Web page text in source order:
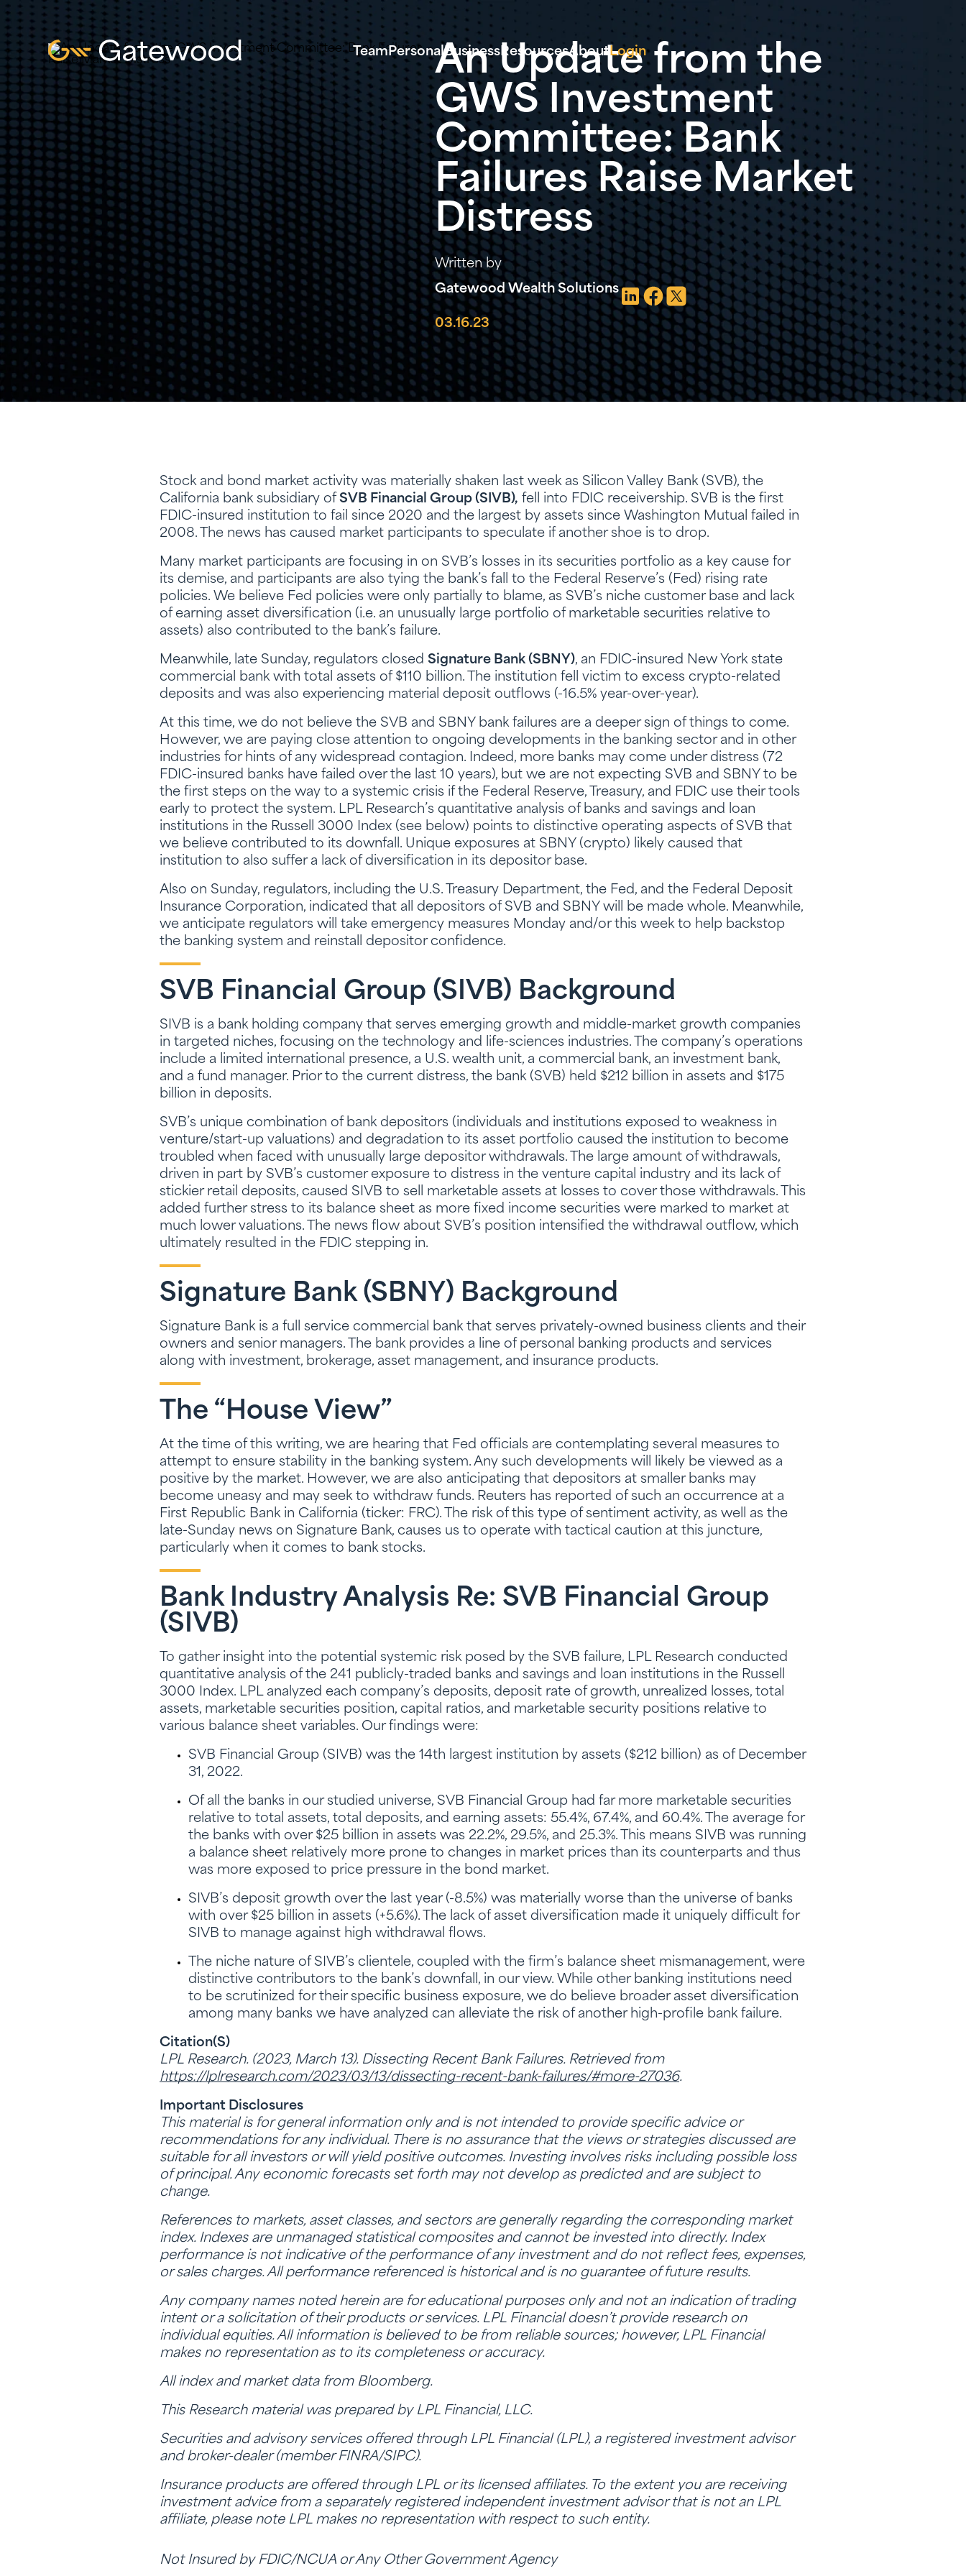
TeamPersonalBusinessResourcesAbout Login
An Update from the
GWS Investment
Committee: Bank
Failures Raise Market
Distress
Written by
Gatewood Wealth Solutions
03.16.23
Stock and bond market activity was materially shaken last week as Silicon Valley Bank (SVB), the
California bank subsidiary ofSVB Financial Group (SIVB), fell into FDIC receivership. SVB is the first
FDIC-insured institution to fail since 2020 and the largest by assets since Washington Mutual failed in
2008. The news has caused market participants to speculate if another shoe is to drop.
Many market participants are focusing in on SVB’s losses in its securities portfolio as a key cause for
its demise, and participants are also tying the bank’s fall to the Federal Reserve’s (Fed) rising rate
policies. We believe Fed policies were only partially to blame, as SVB’s niche customer base and lack
of earning asset diversification (i.e. an unusually large portfolio of marketable securities relative to
assets) also contributed to the bank’s failure.
Meanwhile, late Sunday, regulators closed Signature Bank (SBNY), an FDIC-insured New York state
commercial bank with total assets of $110 billion. The institution fell victim to excess crypto-related
deposits and was also experiencing material deposit outflows (-16.5% year-over-year).
At this time, we do not believe the SVB and SBNY bank failures are a deeper sign of things to come.
However, we are paying close attention to ongoing developments in the banking sector and in other
industries for hints of any widespread contagion. Indeed, more banks may come under distress (72
FDIC-insured banks have failed over the last 10 years), but we are not expecting SVB and SBNY to be
the first steps on the way to a systemic crisis if the Federal Reserve, Treasury, and FDIC use their tools
early to protect the system. LPL Research’s quantitative analysis of banks and savings and loan
institutions in the Russell 3000 Index (see below) points to distinctive operating aspects of SVB that
we believe contributed to its downfall. Unique exposures at SBNY (crypto) likely caused that
institution to also suffer a lack of diversification in its depositor base.
Also on Sunday, regulators, including the U.S. Treasury Department, the Fed, and the Federal Deposit
Insurance Corporation, indicated that all depositors of SVB and SBNY will be made whole. Meanwhile,
we anticipate regulators will take emergency measures Monday and/or this week to help backstop
the banking system and reinstall depositor confidence.
SVB Financial Group (SIVB) Background
SIVB is a bank holding company that serves emerging growth and middle-market growth companies
in targeted niches, focusing on the technology and life-sciences industries. The company’s operations
include a limited international presence, a U.S. wealth unit, a commercial bank, an investment bank,
and a fund manager. Prior to the current distress, the bank (SVB) held $212 billion in assets and $175
billion in deposits.
SVB’s unique combination of bank depositors (individuals and institutions exposed to weakness in
venture/start-up valuations) and degradation to its asset portfolio caused the institution to become
troubled when faced with unusually large depositor withdrawals. The large amount of withdrawals,
driven in part by SVB’s customer exposure to distress in the venture capital industry and its lack of
stickier retail deposits, caused SIVB to sell marketable assets at losses to cover those withdrawals. This
added further stress to its balance sheet as more fixed income securities were marked to market at
much lower valuations. The news flow about SVB’s position intensified the withdrawal outflow, which
ultimately resulted in the FDIC stepping in.
Signature Bank (SBNY) Background
Signature Bank is a full service commercial bank that serves privately-owned business clients and their
owners and senior managers. The bank provides a line of personal banking products and services
along with investment, brokerage, asset management, and insurance products.
The “House View”
At the time of this writing, we are hearing that Fed officials are contemplating several measures to
attempt to ensure stability in the banking system. Any such developments will likely be viewed as a
positive by the market. However, we are also anticipating that depositors at smaller banks may
become uneasy and may seek to withdraw funds. Reuters has reported of such an occurrence at a
First Republic Bank in California (ticker: FRC). The risk of this type of sentiment activity, as well as the
late-Sunday news on Signature Bank, causes us to operate with tactical caution at this juncture,
particularly when it comes to bank stocks.
Bank Industry Analysis Re: SVB Financial Group
(SIVB)
To gather insight into the potential systemic risk posed by the SVB failure, LPL Research conducted
quantitative analysis of the 241 publicly-traded banks and savings and loan institutions in the Russell
3000 Index. LPL analyzed each company’s deposits, deposit rate of growth, unrealized losses, total
assets, marketable securities position, capital ratios, and marketable security positions relative to
various balance sheet variables. Our findings were:
SVB Financial Group (SIVB) was the 14th largest institution by assets ($212 billion) as of December
31, 2022.
Of all the banks in our studied universe, SVB Financial Group had far more marketable securities
relative to total assets, total deposits, and earning assets: 55.4%, 67.4%, and 60.4%. The average for
the banks with over $25 billion in assets was 22.2%, 29.5%, and 25.3%. This means SIVB was running
a balance sheet relatively more prone to changes in market prices than its counterparts and thus
was more exposed to price pressure in the bond market.
SIVB’s deposit growth over the last year (-8.5%) was materially worse than the universe of banks
with over $25 billion in assets (+5.6%). The lack of asset diversification made it uniquely difficult for
SIVB to manage against high withdrawal flows.
The niche nature of SIVB’s clientele, coupled with the firm’s balance sheet mismanagement, were
distinctive contributors to the bank’s downfall, in our view. While other banking institutions need
to be scrutinized for their specific business exposure, we do believe broader asset diversification
among many banks we have analyzed can alleviate the risk of another high-profile bank failure.
Citation(s)
LPL Research. (2023, March 13). Dissecting Recent Bank Failures. Retrieved from
https://lplresearch.com/2023/03/13/dissecting-recent-bank-failures/#more-27036.
Important Disclosures
This material is for general information only and is not intended to provide specific advice or
recommendations for any individual. There is no assurance that the views or strategies discussed are
suitable for all investors or will yield positive outcomes. Investing involves risks including possible loss
of principal. Any economic forecasts set forth may not develop as predicted and are subject to
change.
References to markets, asset classes, and sectors are generally regarding the corresponding market
index. Indexes are unmanaged statistical composites and cannot be invested into directly. Index
performance is not indicative of the performance of any investment and do not reflect fees, expenses,
or sales charges. All performance referenced is historical and is no guarantee of future results.
Any company names noted herein are for educational purposes only and not an indication of trading
intent or a solicitation of their products or services. LPL Financial doesn’t provide research on
individual equities. All information is believed to be from reliable sources; however, LPL Financial
makes no representation as to its completeness or accuracy.
All index and market data from Bloomberg.
This Research material was prepared by LPL Financial, LLC.
Securities and advisory services offered through LPL Financial (LPL), a registered investment advisor
and broker-dealer (member FINRA/SIPC).
Insurance products are offered through LPL or its licensed affiliates. To the extent you are receiving
investment advice from a separately registered independent investment advisor that is not an LPL
affiliate, please note LPL makes no representation with respect to such entity.
Not Insured by FDIC/NCUA or Any Other Government Agency